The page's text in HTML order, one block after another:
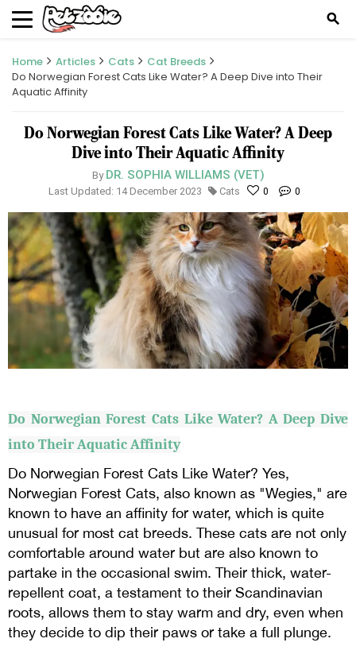
search
Home Articles Cats
Cat Breeds
Do Norwegian Forest Cats Like Water? A Deep Dive into Their
Aquatic Affinity
Do Norwegian Forest Cats Like Water? A Deep
Dive into Their Aquatic Affinity
By DR. SOPHIA WILLIAMS (VET)
Last Updated: 14 December 2023 Cats 0 0
Do Norwegian Forest Cats Like Water? A Deep Dive
into Their Aquatic Affinity
Do Norwegian Forest Cats Like Water? Yes,
Norwegian Forest Cats, also known as "Wegies," are
known to have an affinity for water, which is quite
unusual for most cat breeds. These cats are not only
comfortable around water but are also known to
partake in the occasional swim. Their thick, water-
repellent coat, a testament to their Scandinavian
roots, allows them to stay warm and dry, even when
they decide to dip their paws or take a full plunge.